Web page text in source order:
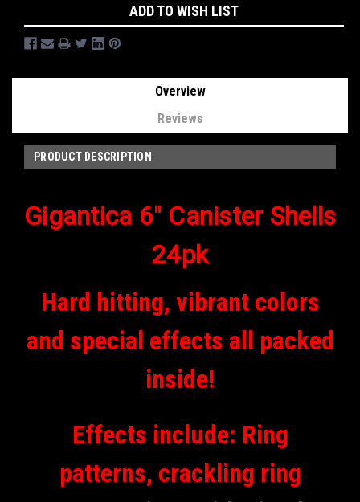
ADD TO WISH LIST
Overview
Reviews
PRODUCT DESCRIPTION
Gigantica 6" Canister Shells
24pk
Hard hitting, vibrant colors
and special effects all packed
inside!
Effects include: Ring
patterns, crackling ring